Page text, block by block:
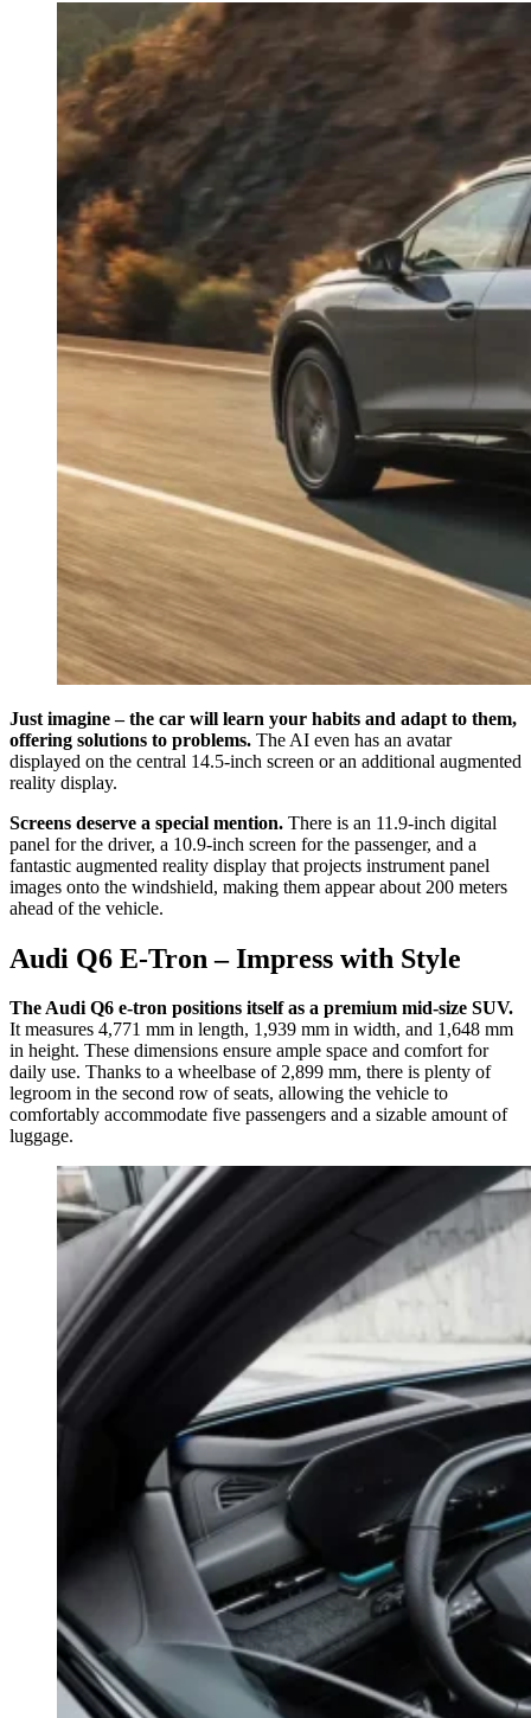
Just imagine – the car will learn your habits and adapt to them,
offering solutions to problems. The AI even has an avatar
displayed on the central 14.5-inch screen or an additional augmented
reality display.
Screens deserve a special mention. There is an 11.9-inch digital
panel for the driver, a 10.9-inch screen for the passenger, and a
fantastic augmented reality display that projects instrument panel
images onto the windshield, making them appear about 200 meters
ahead of the vehicle.
Audi Q6 E-Tron – Impress with Style
The Audi Q6 e-tron positions itself as a premium mid-size SUV.
It measures 4,771 mm in length, 1,939 mm in width, and 1,648 mm
in height. These dimensions ensure ample space and comfort for
daily use. Thanks to a wheelbase of 2,899 mm, there is plenty of
legroom in the second row of seats, allowing the vehicle to
comfortably accommodate five passengers and a sizable amount of
luggage.